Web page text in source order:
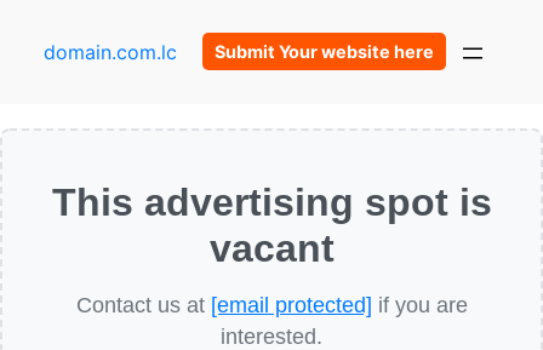
domain.com.lc Submit Your website here
This advertising spot is
vacant
Contact us at [email protected] if you are
interested.